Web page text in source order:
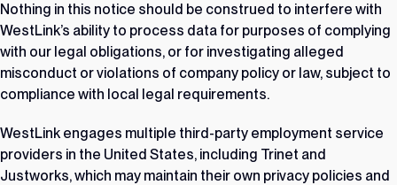
Nothing in this notice should be construed to interfere with
WestLink’s ability to process data for purposes of complying
with our legal obligations, or for investigating alleged
misconduct or violations of company policy or law, subject to
compliance with local legal requirements.
WestLink engages multiple third-party employment service
providers in the United States, including Trinet and
Justworks, which may maintain their own privacy policies and